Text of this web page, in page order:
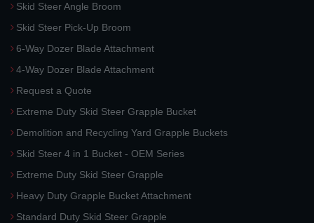
Skid Steer Angle Broom
Skid Steer Pick-Up Broom
6-Way Dozer Blade Attachment
4-Way Dozer Blade Attachment
Request a Quote
Extreme Duty Skid Steer Grapple Bucket
Demolition and Recycling Yard Grapple Buckets
Skid Steer 4 in 1 Bucket - OEM Series
Extreme Duty Skid Steer Grapple
Heavy Duty Grapple Bucket Attachment
Standard Duty Skid Steer Grapple